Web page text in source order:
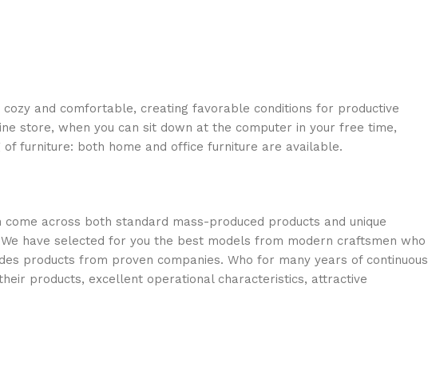
and comfortable, creating favorable conditions for productive
store, when you can sit down at the computer in your free time,
furniture: both home and office furniture are available.
across both standard mass-produced products and unique
have selected for you the best models from modern craftsmen who
products from proven companies. Who for many years of continuous
products, excellent operational characteristics, attractive